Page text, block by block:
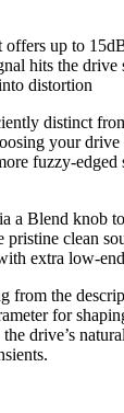
offers up to
hits the drive
distortion
distinct
your
fuzzy-edged
a Blend knob
clean
extra low-
from the
for
drive’s